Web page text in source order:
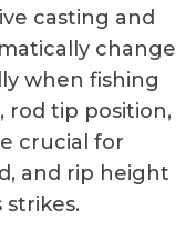
casting and
change
when fishing
rod tip position,
crucial for
and rip height